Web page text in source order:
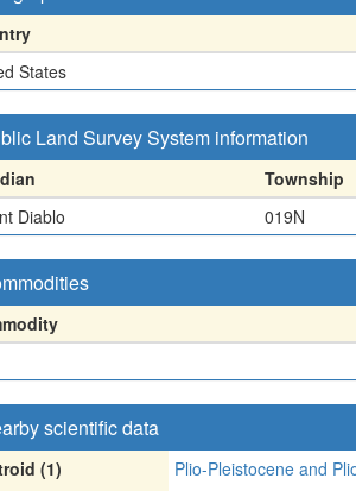
States
Land Survey System information
Township
Diablo
019N
scientific data
(1) Plio-Pleistocene and